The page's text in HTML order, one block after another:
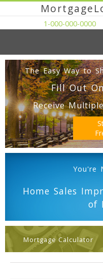
1-000-000-0000
The Easy Way to
Fill Out
Receive
You're
Home Sales
of
Mortgage Calculator